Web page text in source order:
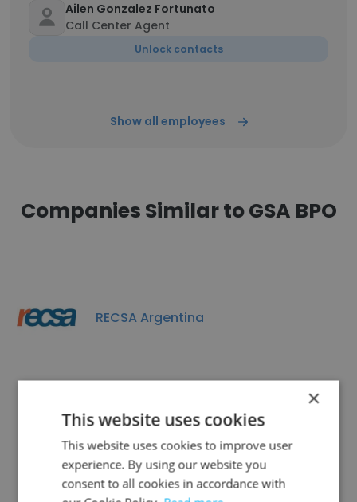
Ailen Gonzalez Fortunato
Call Center Agent
Unlock contacts
Show all employees
Companies Similar to GSA BPO
RECSA Argentina
Contactel
×
This website uses cookies
This website uses cookies to improve user
experience. By using our website you
consent to all cookies in accordance with